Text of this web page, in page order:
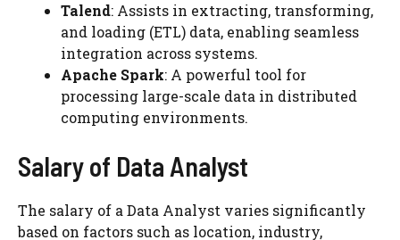
Talend: Assists in extracting, transforming,
and loading (ETL) data, enabling seamless
integration across systems.
Apache Spark: A powerful tool for
processing large-scale data in distributed
computing environments.
Salary of Data Analyst
The salary of a Data Analyst varies significantly
based on factors such as location, industry,